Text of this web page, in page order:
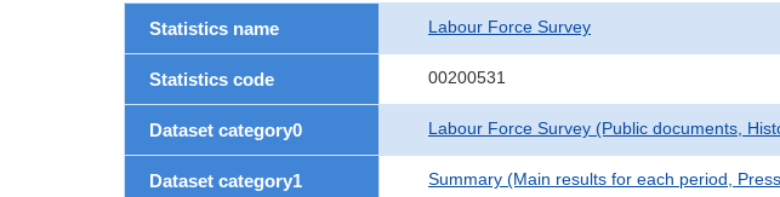
Statistics name Labour Force Survey
Statistics code 00200531
Dataset category0 Labour Force Survey (Public documents,
Dataset category1 Summary (Main results for each period,